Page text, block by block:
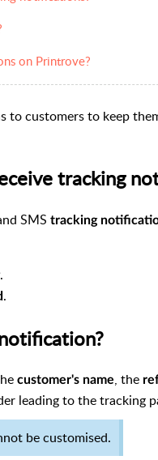
on Printrove?
to customers to keep
tracking
SMS tracking
.
.
customer's name, the
leading to the tracking
be customised.